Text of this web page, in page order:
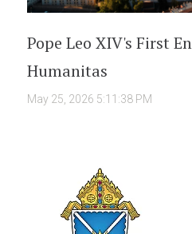
Pope Leo XIV's First
Humanitas
May 25, 2026 5:11:38 PM